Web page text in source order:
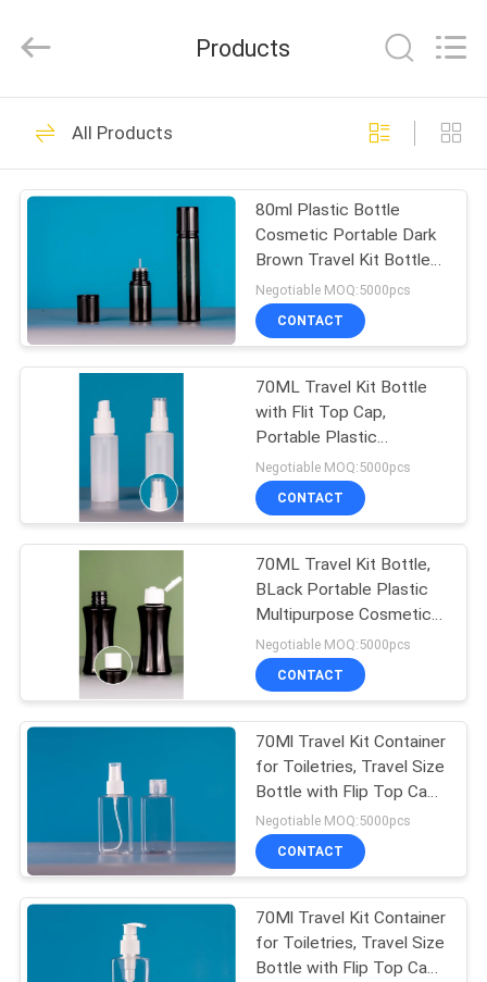
HOME
PRODUCTS
FACTORY
QUALITY
CONTROL
PRIVACY
POLICY
INDUSTRY
CO.,Ltd.
Reserved.
Empty Cosmetic
Spray Bottle
49
HDPE Spray Bottle
44
Perfume Spray
Bottles
33
Eliquid Bottles
Products
All Products
80ml Plastic Bottle
Cosmetic Portable Dark
Brown Travel Kit Bottle
with Mist Sprayer Lotion
Water Container for
Travel
Negotiable MOQ:5000pcs
CONTACT
70ML Travel Kit Bottle
with Flit Top Cap,
Portable Plastic
Multipurpose Cosmetic
Toiletries Travel
Refillable Bottles
Negotiable MOQ:5000pcs
CONTACT
70ML Travel Kit Bottle,
BLack Portable Plastic
Multipurpose Cosmetic
Toiletries Travel
Refillable Bottles
Negotiable MOQ:5000pcs
CONTACT
70Ml Travel Kit Container
for Toiletries, Travel Size
Bottle with Flip Top Cap
Portable Empty
Dispenser for Traveling
Ma
Negotiable MOQ:5000pcs
CONTACT
70Ml Travel Kit Container
for Toiletries, Travel Size
Bottle with Flip Top Cap